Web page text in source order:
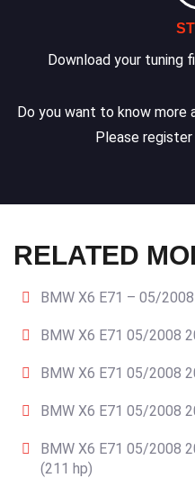
Download your tuning
Do you want to know more
Please
RELATED
BMW X6 E71 – 05/
BMW X6 E71 05/2008
BMW X6 E71 05/2008
BMW X6 E71 05/2008
BMW X6 E71 05/2008
(211 hp)